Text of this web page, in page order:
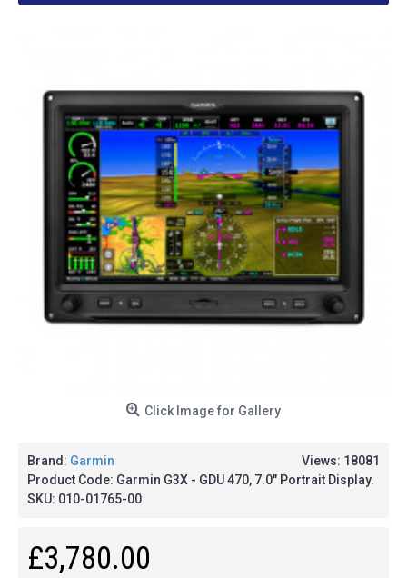
Click Image for Gallery
Views: 18081
Brand: Garmin
Product Code: Garmin G3X - GDU 470, 7.0" Portrait Display.
SKU: 010-01765-00
£3,780.00